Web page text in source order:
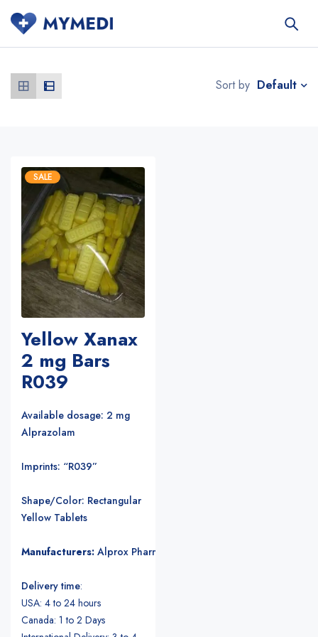
Sort by Default
SALE
Yellow Xanax
2 mg Bars
R039
Available dosage: 2 mg
Alprazolam
Imprints: “R039”
Shape/Color: Rectangular
Yellow Tablets
Manufacturers: Alprox Pharmacia/Upjohn Pharmaceuticals
Delivery time:
USA: 4 to 24 hours
Canada: 1 to 2 Days